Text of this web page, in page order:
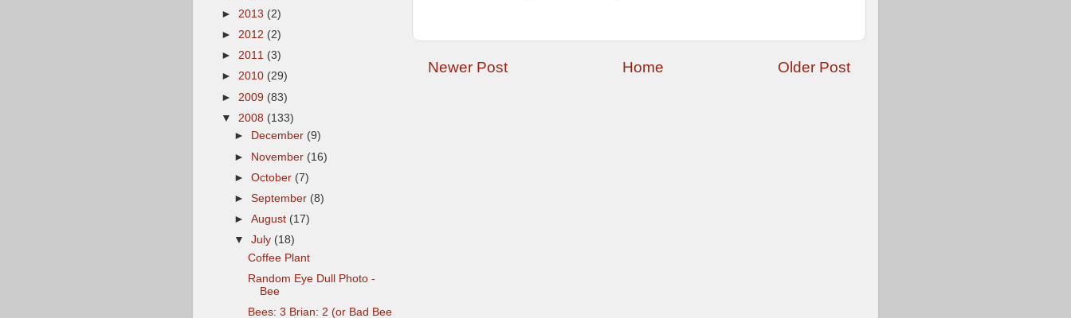
Newer Post Older Post
Home
► 2013 (2)
► 2012 (2)
► 2011 (3)
► 2010 (29)
► 2009 (83)
▼ 2008 (133)
►
December (9)
► November (16)
►October (7)
►September (8)
►August (17)
▼July (18)
Coffee Plant
Random Eye Dull Photo -
Bee
Bees: 3 Brian: 2 (or Bad Bee